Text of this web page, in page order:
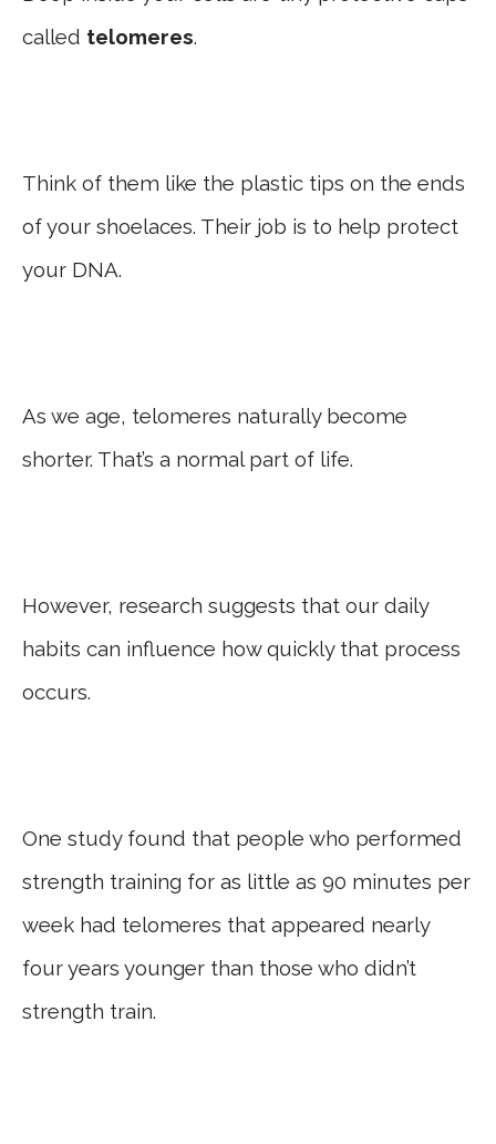
called telomeres.
Think of them like the plastic tips on the ends
of your shoelaces. Their job is to help protect
your DNA.
As we age, telomeres naturally become
shorter. That’s a normal part of life.
However, research suggests that our daily
habits can influence how quickly that process
occurs.
One study found that people who performed
strength training for as little as 90 minutes per
week had telomeres that appeared nearly
four years younger than those who didn’t
strength train.